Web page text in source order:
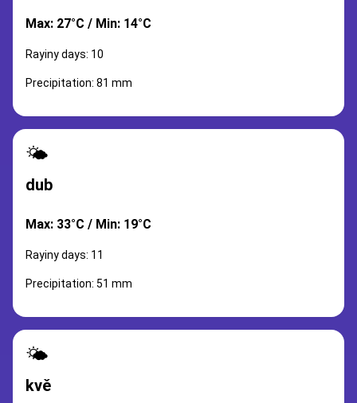
Max: 27°C / Min: 14°C
Rayiny days: 10
Precipitation: 81 mm
🌤️
dub
Max: 33°C / Min: 19°C
Rayiny days: 11
Precipitation: 51 mm
🌤️
kvě